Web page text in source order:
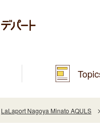
LaLaport Nagoya Minato AQULS